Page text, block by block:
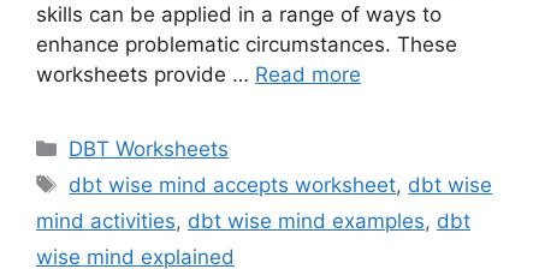
skills can be applied in a range of ways to
enhance problematic circumstances. These
worksheets provide … Read more
Categories
DBT Worksheets
Tags
dbt wise mind accepts worksheet, dbt wise
mind activities, dbt wise mind examples, dbt
wise mind explained